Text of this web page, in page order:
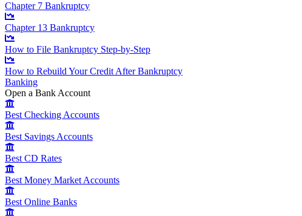
Chapter 7 Bankruptcy
Chapter 13 Bankruptcy
How to File Bankruptcy Step-by-Step
How to Rebuild Your Credit After Bankruptcy
Banking
Open a Bank Account
Best Checking Accounts
Best Savings Accounts
Best CD Rates
Best Money Market Accounts
Best Online Banks